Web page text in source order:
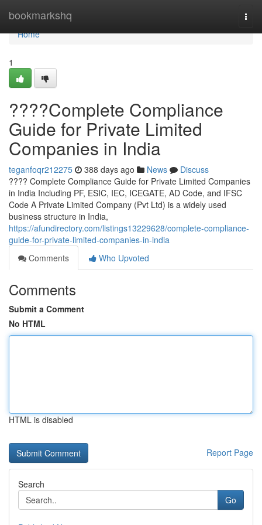
bookmarkshq
Home
Home
1
????Complete Compliance
Guide for Private Limited
Companies in India
teganfoqr212275 388 days ago News
Discuss
???? Complete Compliance Guide for Private Limited Companies
in India Including PF, ESIC, IEC, ICEGATE, AD Code, and IFSC
Code A Private Limited Company (Pvt Ltd) is a widely used
business structure in India,
https://afundirectory.com/listings13229628/complete-compliance-
guide-for-private-limited-companies-in-india
Comments
Who Upvoted
Comments
Submit a Comment
No HTML
HTML is disabled
Report Page
Search
Go